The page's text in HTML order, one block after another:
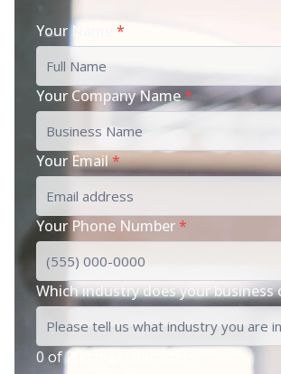
Your Name *
Your Company Name*
Your Email*
Your Phone Number*
Which industry does your business
0 of 200 max characters